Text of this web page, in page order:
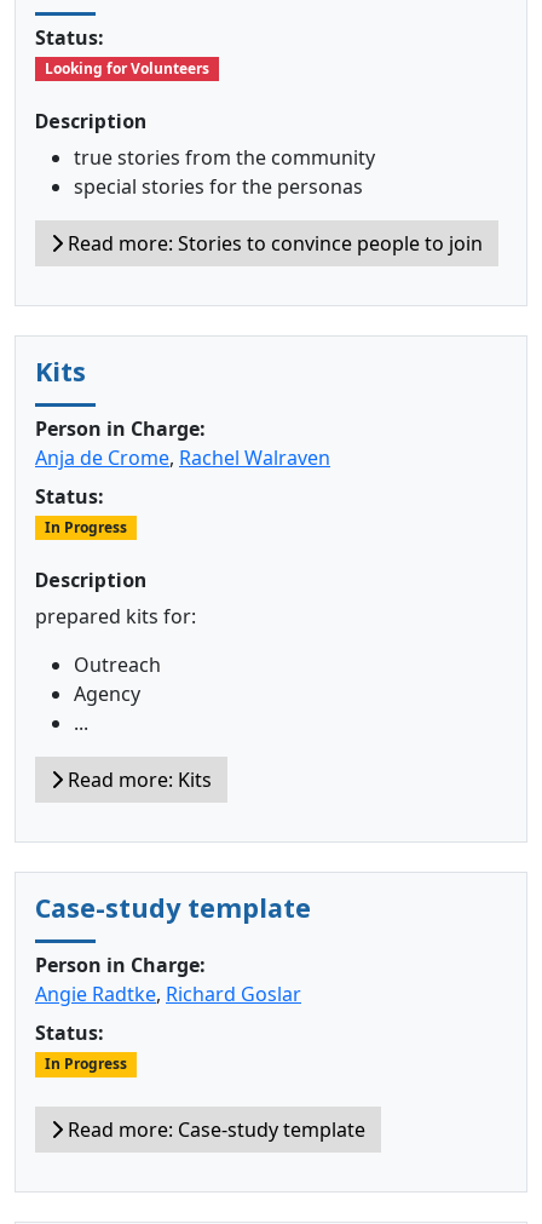
Status:
Looking for Volunteers
Description
true stories from the community
special stories for the personas
Read more: Stories to convince people to join
Kits
Person in Charge:
Anja de Crome, Rachel Walraven
Status:
In Progress
Description
prepared kits for:
Outreach
Agency
...
Read more: Kits
Case-study template
Person in Charge:
Angie Radtke, Richard Goslar
Status:
In Progress
Read more: Case-study template